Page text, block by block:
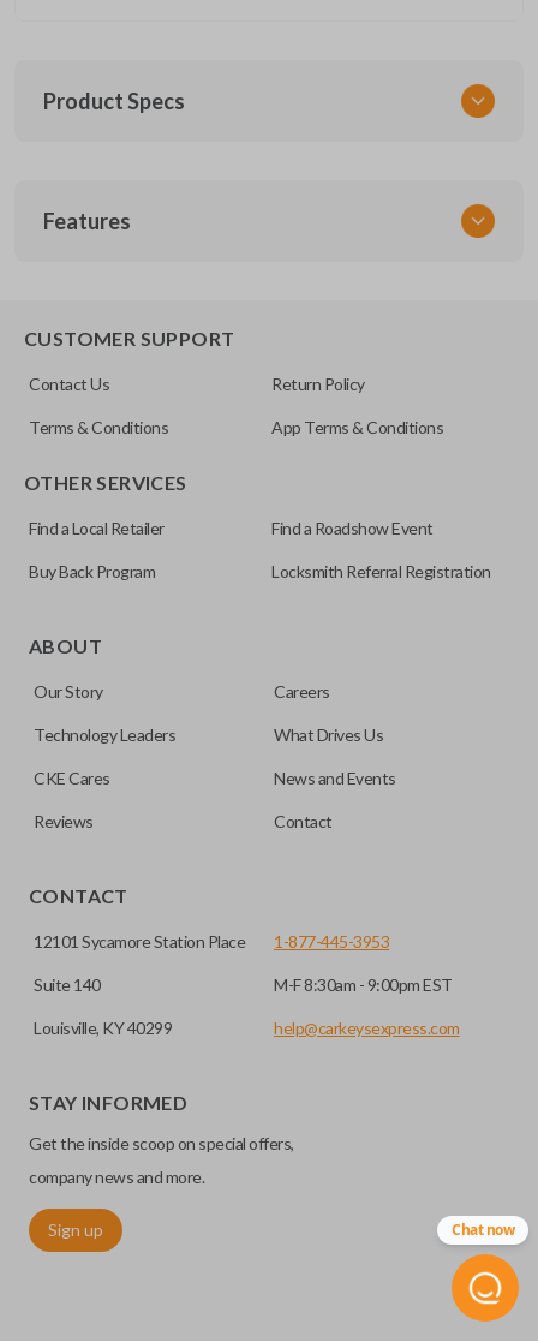
Product Specs
UNEZ-0BX
Features
CUSTOMER SUPPORT
Contact Us Return Policy
Terms & Conditions App Terms & Conditions
OTHER SERVICES
Find a Local Retailer Find a Roadshow Event
Buy Back Program Locksmith Referral Registration
ABOUT
Our Story Careers
Technology Leaders What Drives Us
CKE Cares News and Events
Reviews Contact
CONTACT
12101 Sycamore Station Place
Suite 140
Louisville, KY 40299
1-877-445-3953
M-F 8:30am - 9:00pm EST
help@carkeysexpress.com
STAY INFORMED
Get the inside scoop on special offers,
company news and more.
Sign up Chat now